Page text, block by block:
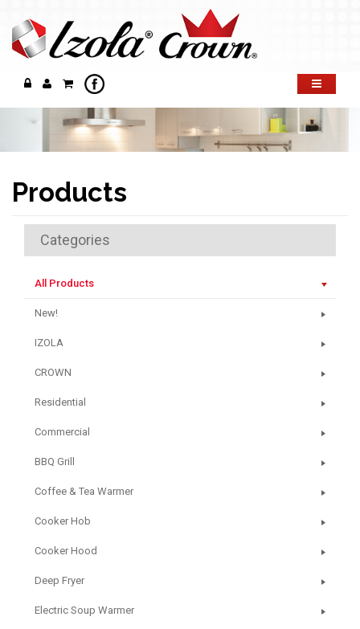
Products
Categories
All Products
New!
IZOLA
CROWN
Residential
Commercial
BBQ Grill
Coffee & Tea Warmer
Cooker Hob
Cooker Hood
Deep Fryer
Electric Soup Warmer